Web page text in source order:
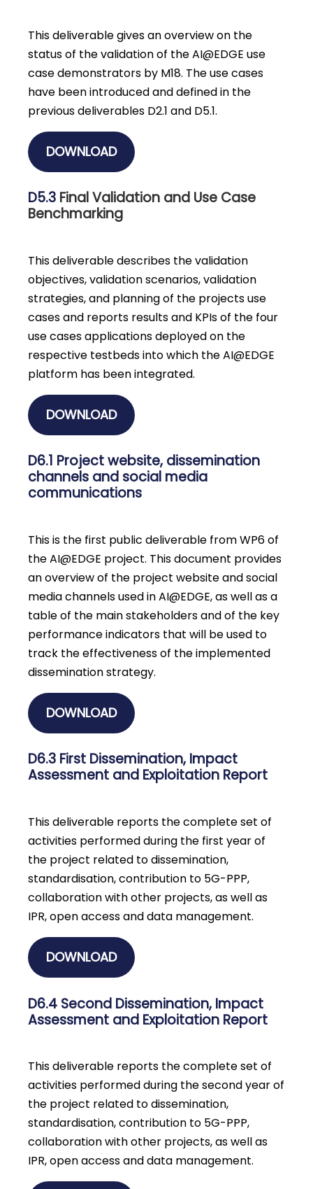
This deliverable gives an overview on the
status of the validation of the AI@EDGE use
case demonstrators by M18. The use cases
have been introduced and defined in the
previous deliverables D2.1 and D5.1.
DOWNLOAD
D5.3 Final Validation and Use Case
Benchmarking
This deliverable describes the validation
objectives, validation scenarios, validation
strategies, and planning of the projects use
cases and reports results and KPIs of the four
use cases applications deployed on the
respective testbeds into which the AI@EDGE
platform has been integrated.
DOWNLOAD
D6.1 Project website, dissemination
channels and social media
communications
This is the first public deliverable from WP6 of
the AI@EDGE project. This document provides
an overview of the project website and social
media channels used in AI@EDGE, as well as a
table of the main stakeholders and of the key
performance indicators that will be used to
track the effectiveness of the implemented
dissemination strategy.
DOWNLOAD
D6.3 First Dissemination, Impact
Assessment and Exploitation Report
This deliverable reports the complete set of
activities performed during the first year of
the project related to dissemination,
standardisation, contribution to 5G-PPP,
collaboration with other projects, as well as
IPR, open access and data management.
DOWNLOAD
D6.4 Second Dissemination, Impact
Assessment and Exploitation Report
This deliverable reports the complete set of
activities performed during the second year of
the project related to dissemination,
standardisation, contribution to 5G-PPP,
collaboration with other projects, as well as
IPR, open access and data management.